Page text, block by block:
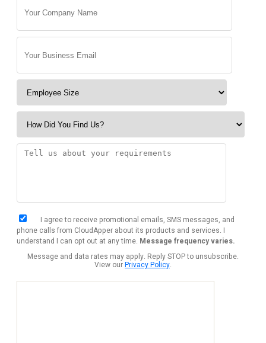
I agree to receive promotional emails, SMS messages, and
phone calls from CloudApper about its products and services. I
understand I can opt out at any time. Message frequency varies.
Message and data rates may apply. Reply STOP to unsubscribe.
View ourPrivacy Policy.